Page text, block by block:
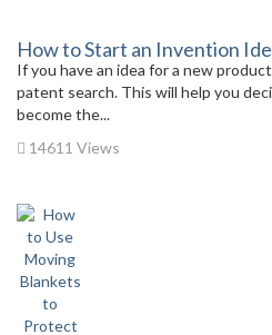
How to Start an Invention
If you have an idea for a new
patent search. This will help you
become the...
14611 Views